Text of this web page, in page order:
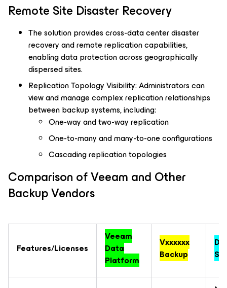
Remote Site Disaster Recovery
The solution provides cross-data center disaster
recovery and remote replication capabilities,
enabling data protection across geographically
dispersed sites.
Replication Topology Visibility: Administrators can
view and manage complex replication relationships
between backup systems, including:
One-way and two-way replication
One-to-many and many-to-one configurations
Cascading replication topologies
Comparison of Veeam and Other
Backup Vendors
Features/Licenses
Veeam
Data
Platform
Vxxxxxx
Backup